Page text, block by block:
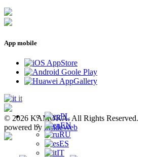
App mobile
it
PL
EN
RU
ES
IT
© 2026 KAMOKA. All Rights Reserved.
powered by insideWeb